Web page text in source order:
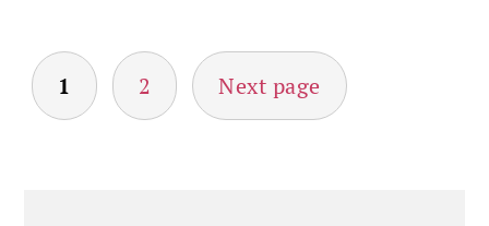
POSTS
PAGINATION
1 2 Next page